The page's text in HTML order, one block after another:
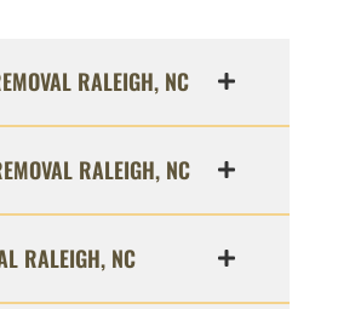
RALEIGH, NC
RALEIGH, NC
RALEIGH, NC